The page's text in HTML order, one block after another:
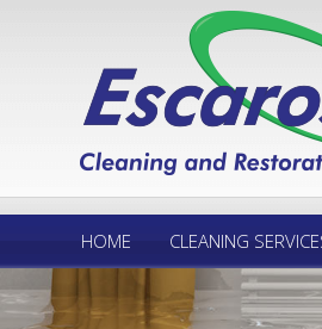
Call Us 24/7
HOME CLEANING